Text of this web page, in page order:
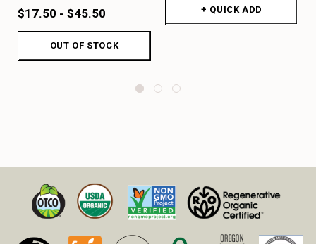
$17.50 - $45.50
OUT OF STOCK
+ QUICK ADD